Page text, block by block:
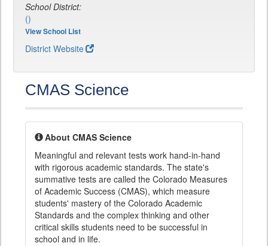
School District:
()
View School List
District Website
CMAS Science
About CMAS Science
Meaningful and relevant tests work hand-in-hand
with rigorous academic standards. The state's
summative tests are called the Colorado Measures
of Academic Success (CMAS), which measure
students' mastery of the Colorado Academic
Standards and the complex thinking and other
critical skills students need to be successful in
school and in life.